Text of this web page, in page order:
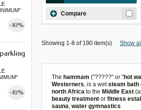
-10%
-10%
Compare
Showing 1-8 of 190 item(s) Show
Thehammam ("?????" or "hot
Westerners , is a wetsteam bath
north Africa to theMiddle East
beauty treatment orfitness
sauna ,water gymnastics